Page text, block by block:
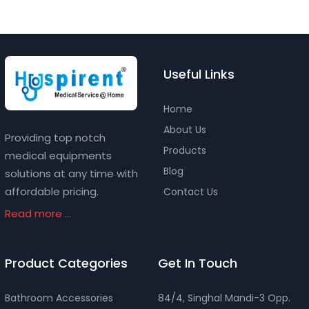
Providing top notch
medical equipments
solutions at any time with
affordable pricing.
Read more ...
Useful Links
Home
About Us
Products
Blog
Contact Us
Product Categories
Bathroom Accessories
Get In Touch
84/4, Singhal Mandi-3 Opp.